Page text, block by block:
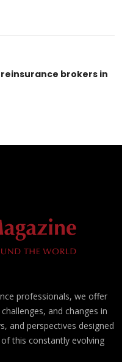
brokers in
professionals, we offer
and changes in
and perspectives designed
this constantly evolving